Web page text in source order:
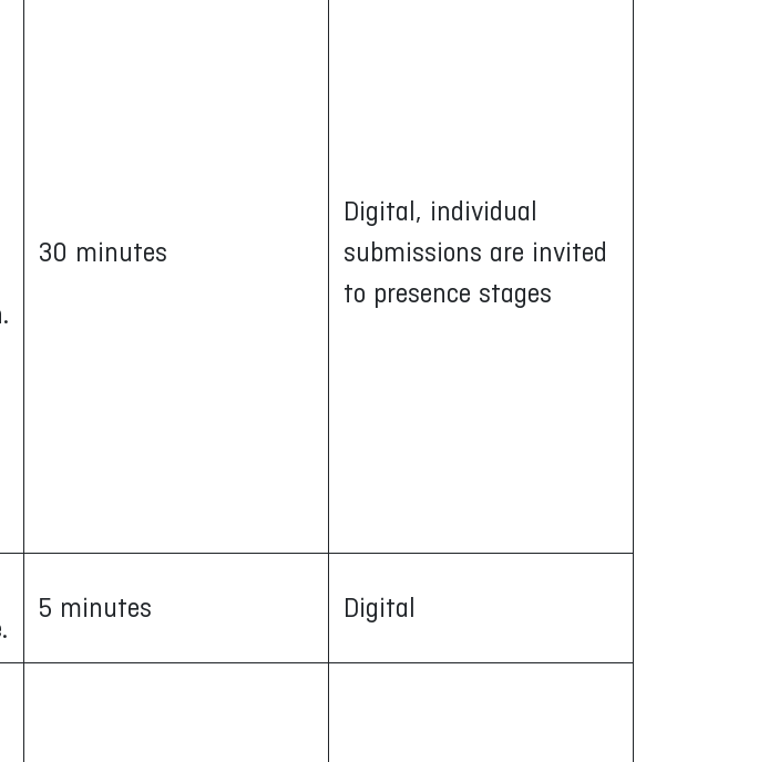
30 minutes
Digital, individual
submissions are invited
to presence stages
5 minutes Digital